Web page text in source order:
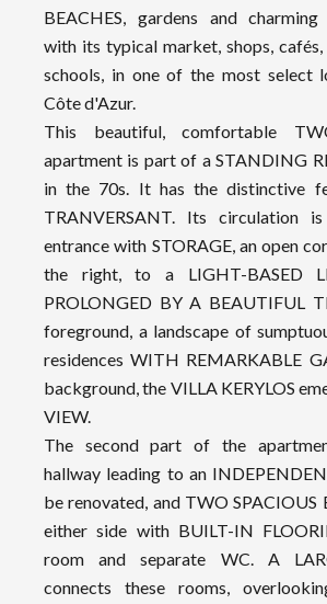
BEACHES, gardens and
with its typical market, shops, cafés,
schools, in one of the most select
Côte d'Azur.
This beautiful, comfortable
apartment is part of a STANDING
in the 70s. It has the distinctive
TRANVERSANT. Its circulation
entrance with STORAGE, an open
the right, to a LIGHT-BASED
PROLONGED BY A BEAUTIFUL
foreground, a landscape of
residences WITH REMARKABLE
background, the VILLA KERYLOS
VIEW.
The second part of the
hallway leading to an
be renovated, and TWO SPACIOUS
either side with BUILT-IN
room and separate WC. A
connects these rooms,